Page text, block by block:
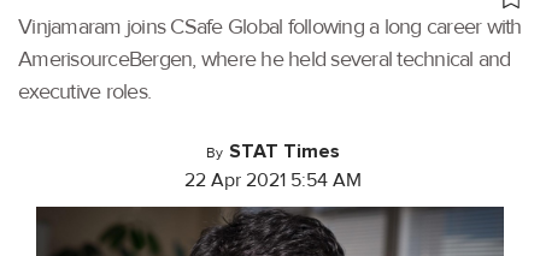
Vinjamaram joins CSafe Global following a long career with
AmerisourceBergen, where he held several technical and
executive roles.
By STAT Times
22 Apr 2021 5:54 AM